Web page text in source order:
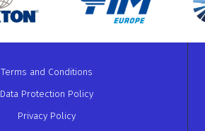
Terms and Conditions
Data Protection Policy
Privacy Policy